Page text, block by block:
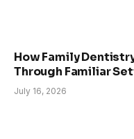
How Family
Through Familiar
July 16, 2026